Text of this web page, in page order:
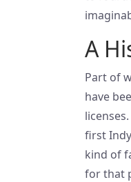
A
Part of
have
first
kind of
for that